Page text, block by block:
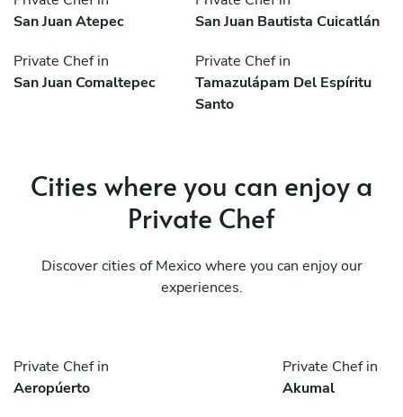
San Juan Atepec
San Juan Bautista Cuicatlán
Private Chef in
San Juan Comaltepec
Private Chef in
Tamazulápam Del Espíritu
Santo
Cities where you can enjoy a
Private Chef
Discover cities of Mexico where you can enjoy our
experiences.
Private Chef in
Aeropúerto
Private Chef in
Akumal